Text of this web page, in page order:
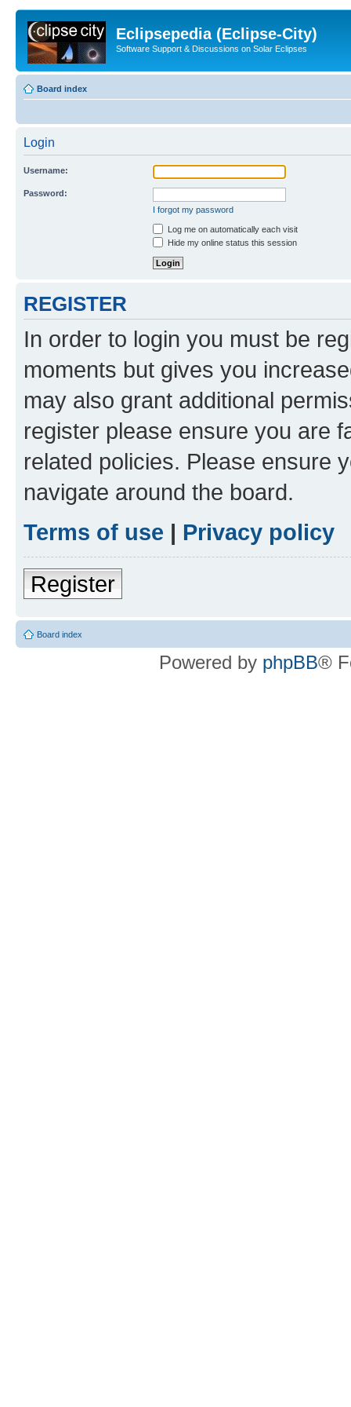
Eclipsepedia (Eclipse-City)
Software Support & Discussions on Solar Eclipses
Board index
Login
Username:
Password:
I forgot my password
Log me on automatically each visit
Hide my online status this session
REGISTER
In order to login you must be
moments but gives you
may also grant additional
register please ensure you are
related policies. Please ensure
navigate around the board.
Terms of use | Privacy policy
Register
Board index
Powered by phpBB®